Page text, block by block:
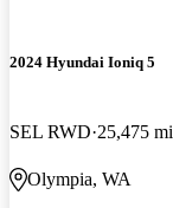
2024 Hyundai Ioniq 5
SEL RWD 25,475 mi
Olympia, WA